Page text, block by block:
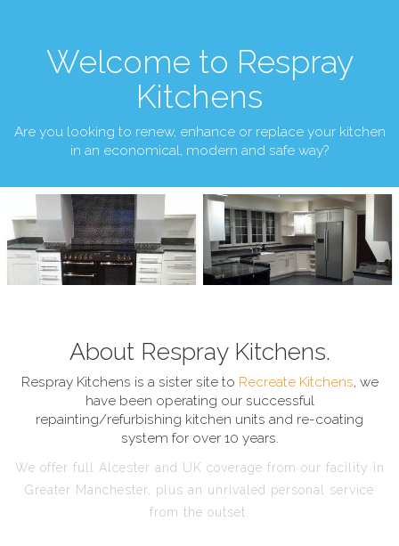
Welcome to Respray
Kitchens
Are you looking to renew, enhance or replace your kitchen
in an economical, modern and safe way?
About Respray Kitchens.
Respray Kitchens is a sister site to Recreate Kitchens, we
have been operating our successful
repainting/refurbishing kitchen units and re-coating
system for over 10 years.
We offer full Alcester and UK coverage from our facility in
Greater Manchester, plus an unrivaled personal service
from the outset.